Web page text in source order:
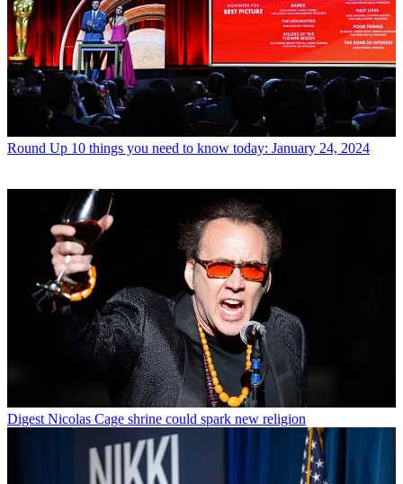
Round Up 10 things you need to know today: January 24, 2024
Digest Nicolas Cage shrine could spark new religion